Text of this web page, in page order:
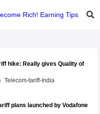
Rich! Earning Tips
hike: Really gives Quality of
Telecom-tariff-India
plans launched by Vodafone